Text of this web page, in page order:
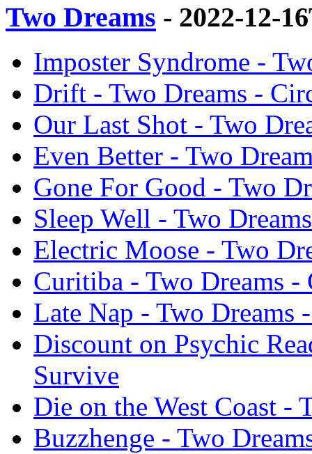
Two Dreams - 2022-12-
Imposter Syndrome -
Drift - Two Dreams -
Our Last Shot - Two
Even Better - Two
Gone For Good - Two
Sleep Well - Two
Electric Moose - Two
Curitiba - Two Dreams -
Late Nap - Two Dreams
Discount on Psychic
Survive
Die on the West Coast -
Buzzhenge - Two